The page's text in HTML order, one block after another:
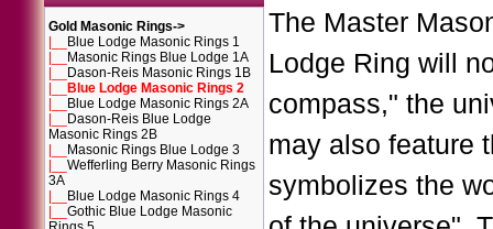
Gold Masonic Rings->
Blue Lodge Masonic Rings 1
Masonic Rings Blue Lodge 1A
Dason-Reis Masonic Rings 1B
Blue Lodge Masonic Rings 2
Blue Lodge Masonic Rings 2A
Dason-Reis Blue Lodge
Masonic Rings 2B
Masonic Rings Blue Lodge 3
Wefferling Berry Masonic Rings
3A
Blue Lodge Masonic Rings 4
Gothic Blue Lodge Masonic
The Master
Lodge Ring will
compass," the
may also feature
symbolizes the